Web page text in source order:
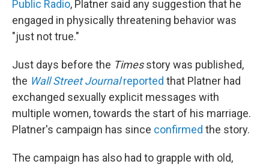
Public Radio, Platner said any suggestion that he
engaged in physically threatening behavior was
"just not true."
Just days before the Timesstory was published,
the Wall Street Journalreported that Platner had
exchanged sexually explicit messages with
multiple women, towards the start of his marriage.
Platner's campaign has since confirmed the story.
The campaign has also had to grapple with old,